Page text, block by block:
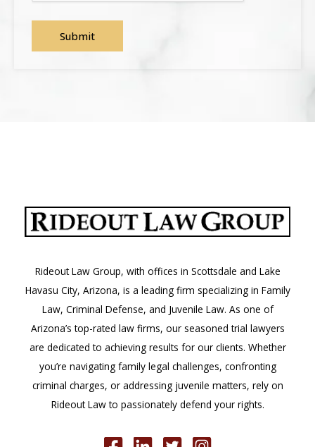
Rideout Law Group, with offices in Scottsdale and Lake
Havasu City, Arizona, is a leading firm specializing in Family
Law, Criminal Defense, and Juvenile Law. As one of
Arizona’s top-rated law firms, our seasoned trial lawyers
are dedicated to achieving results for our clients. Whether
you’re navigating family legal challenges, confronting
criminal charges, or addressing juvenile matters, rely on
Rideout Law to passionately defend your rights.